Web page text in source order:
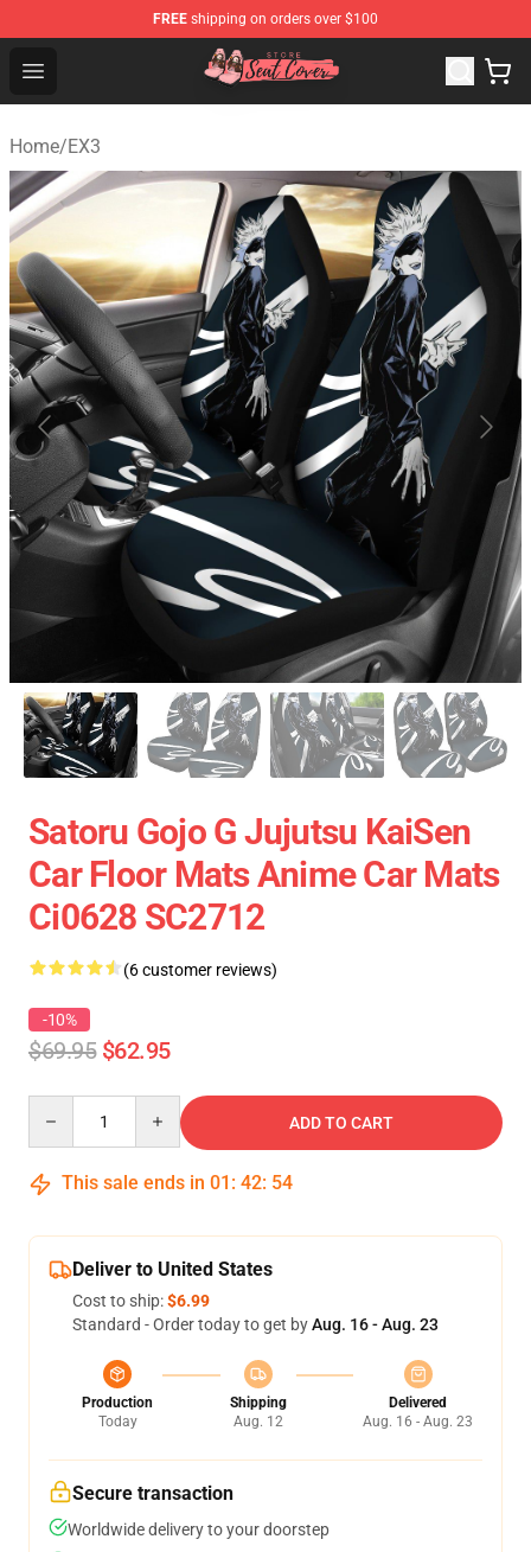
FREE shipping on orders over $100
Open menu
Seats Cover Shop ⚡️ Premium Seats Covers Store
Home/EX3
Satoru Gojo G Jujutsu KaiSen
Car Floor Mats Anime Car Mats
Ci0628 SC2712
(6 customer reviews)
-10%
$69.95 $62.95
ADD TO CART
This sale ends in 01 : 42: 53
Deliver to United States
Cost to ship:$6.99
Standard - Order today to get byAug. 16 - Aug. 23
Production
Today
Shipping
Aug. 12
Delivered
Aug. 16 - Aug. 23
Secure transaction
Worldwide delivery to your doorstep